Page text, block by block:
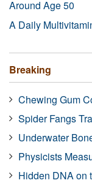
Around Age 50
A Daily
Breaking
Chewing Gum
Spider Fangs
Underwater
Physicists
Hidden DNA on